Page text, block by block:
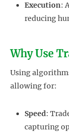
Execution:
reducing
Why Use
Using
allowing for:
Speed:
capturing